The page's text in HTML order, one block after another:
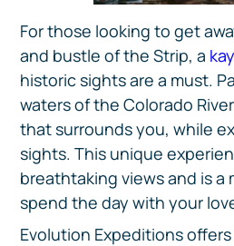
For those looking to get
and bustle of the Strip, a
historic sights are a must.
waters of the Colorado
that surrounds you, while
sights. This unique
breathtaking views and is a
spend the day with your
Evolution Expeditions